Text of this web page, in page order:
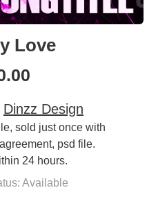
Love
Dinzz Design
sold just once with
psd file.
24 hours.
Available